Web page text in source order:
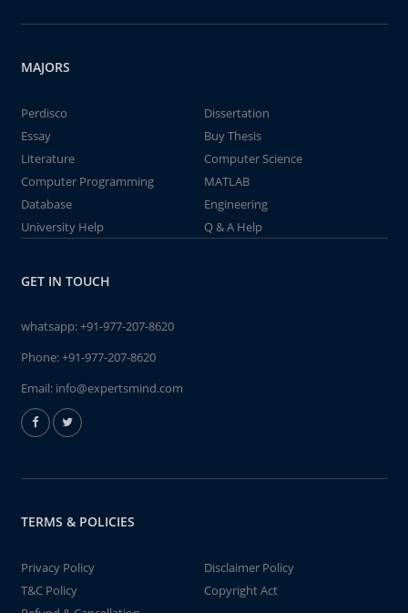
MAJORS
Perdisco
Dissertation
Essay
Buy Thesis
Literature
Computer Science
Computer Programming
MATLAB
Database
Engineering
University Help
Q & A Help
GET IN TOUCH
whatsapp:+91-977-207-8620
Phone:+91-977-207-8620
Email: info@expertsmind.com
TERMS & POLICIES
Privacy Policy
Disclaimer Policy
T&C Policy
Copyright Act